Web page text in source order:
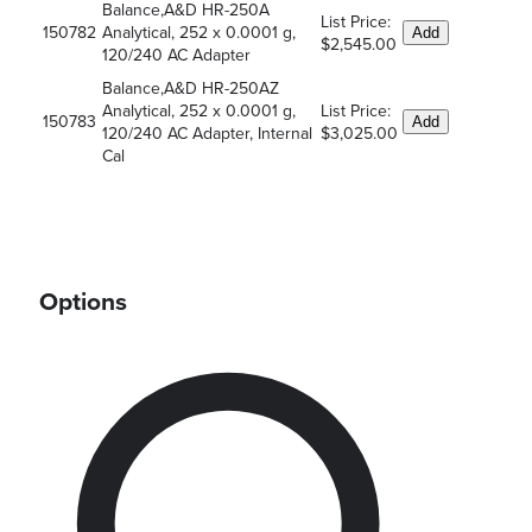
150782
Balance,A&D HR-250A
Analytical, 252 x 0.0001 g,
120/240 AC Adapter
List Price:
$2,545.00
Add
150783
Balance,A&D HR-250AZ
Analytical, 252 x 0.0001 g,
120/240 AC Adapter, Internal
Cal
List Price:
$3,025.00
Add
Options